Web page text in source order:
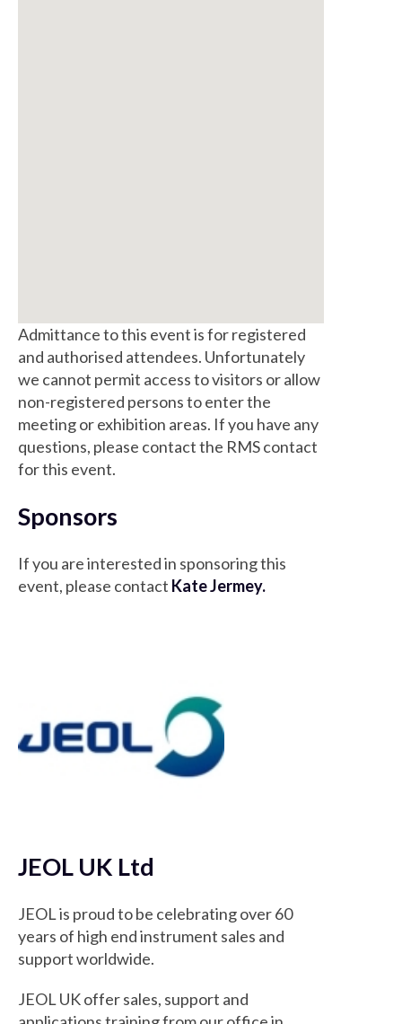
Admittance to this event is for registered
and authorised attendees. Unfortunately
we cannot permit access to visitors or allow
non-registered persons to enter the
meeting or exhibition areas. If you have any
questions, please contact the RMS contact
for this event.
Sponsors
If you are interested in sponsoring this
event, please contact Kate Jermey.
JEOL UK Ltd
JEOL is proud to be celebrating over 60
years of high end instrument sales and
support worldwide.
JEOL UK offer sales, support and